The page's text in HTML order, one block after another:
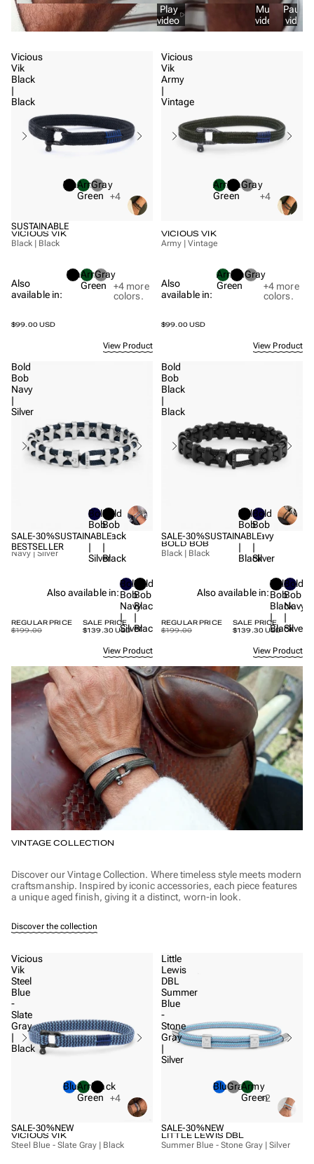
Play
video
Mute
video
Pause
video
Vicious
Vik
Black
|
Black
SUSTAINABLE
BlackArmy
Green
Gray
+4
VICIOUS VIK
Black | Black
Also
available in:
BlackArmy
Green
Gray
+4 more
colors.
$99.00 USD
View Product
Vicious
Vik
Army
|
Vintage
Army
Green
BlackGray
+4
VICIOUS VIK
Army | Vintage
Also
available in:
Army
Green
BlackGray
+4 more
colors.
$99.00 USD
View Product
Bold
Bob
Navy
|
Silver
SALE-30%SUSTAINABLE
BESTSELLER
Bold
Bob
Navy
|
Silver
Bold
Bob
Black
|
Black
BOLD BOB
Navy | Silver
Also available in:
Bold
Bob
Navy
|
Silver
Bold
Bob
Black
|
Black
SALE PRICE
$139.30 USD
REGULAR PRICE
$199.00
View Product
Bold
Bob
Black
|
Black
SALE-30%SUSTAINABLE
Bold
Bob
Black
|
Black
Bold
Bob
Navy
|
Silver
BOLD BOB
Black | Black
Also available in:
Bold
Bob
Black
|
Black
Bold
Bob
Navy
|
Silver
SALE PRICE
$139.30 USD
REGULAR PRICE
$199.00
View Product
Vicious
Vik
Steel
Blue
-
Slate
Gray
|
Black
SALE-30%NEW
BlueArmy
Green
Black
+4
VICIOUS VIK
Steel Blue - Slate Gray | Black
Little
Lewis
DBL
Summer
Blue
-
Stone
Gray
|
Silver
SALE-30%NEW
BlueGrayArmy
Green
+2
LITTLE LEWIS DBL
Summer Blue - Stone Gray | Silver
VINTAGE COLLECTION
Discover our Vintage Collection. Where timeless style meets modern
craftsmanship. Inspired by iconic accessories, each piece features
a unique aged finish, giving it a distinct, worn-in look.
Discover the collection